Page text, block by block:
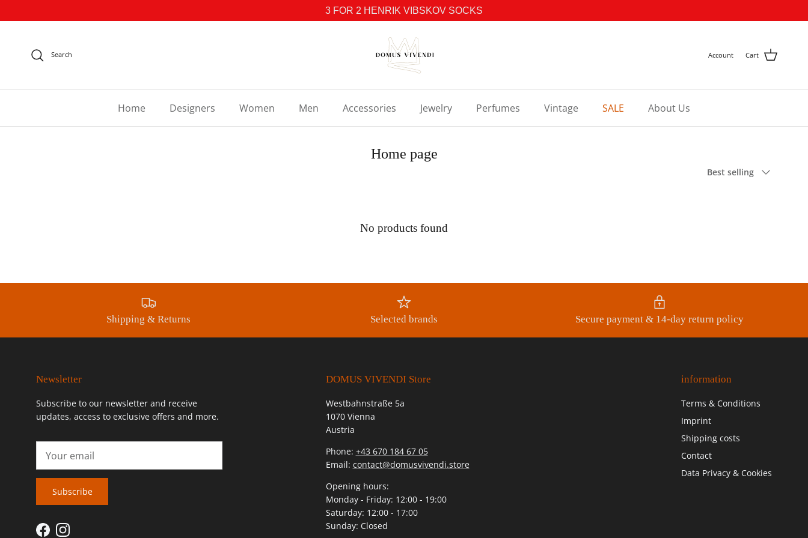
3 FOR 2 HENRIK VIBSKOV SOCKS
Search Account Cart
Home Designers Women Men Accessories Jewelry Perfumes Vintage SALE About Us
Home page
Best selling
No products found
Shipping & Returns Selected brands Secure payment & 14-day return policy
Newsletter
Subscribe to our newsletter and receive
updates, access to exclusive offers and more.
Subscribe
DOMUS VIVENDI Store
Westbahnstraße 5a
1070 Vienna
Austria
Phone: +43 670 184 67 05
Email: contact@domusvivendi.store
Opening hours:
Monday - Friday: 12:00 - 19:00
Saturday: 12:00 - 17:00
Sunday: Closed
information
Terms & Conditions
Imprint
Shipping costs
Contact
Data Privacy & Cookies